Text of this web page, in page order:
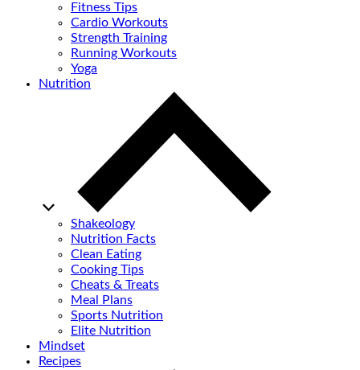
Fitness Tips
Cardio Workouts
Strength Training
Running Workouts
Yoga
Nutrition
Shakeology
Nutrition Facts
Clean Eating
Cooking Tips
Cheats & Treats
Meal Plans
Sports Nutrition
Elite Nutrition
Mindset
Recipes